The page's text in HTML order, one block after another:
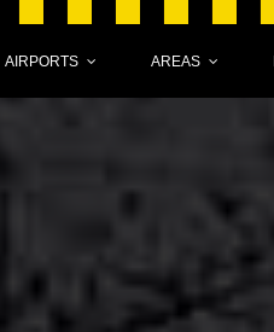
AIRPORTS AREAS